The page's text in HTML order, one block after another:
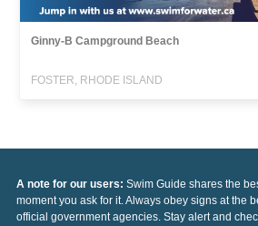
Ginny-B Campground Beach
FOSTER, RHODE ISLAND
A note for our users: Swim Guide shares the
moment you ask for it. Always obey signs at the
official government agencies. Stay alert and